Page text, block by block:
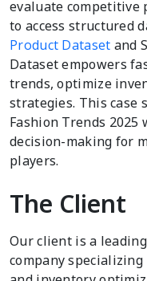
evaluate
to access structured
Product Dataset and
Dataset empowers
trends, optimize
strategies. This case
Fashion Trends
decision-making for
players.
The Client
Our client is a
company